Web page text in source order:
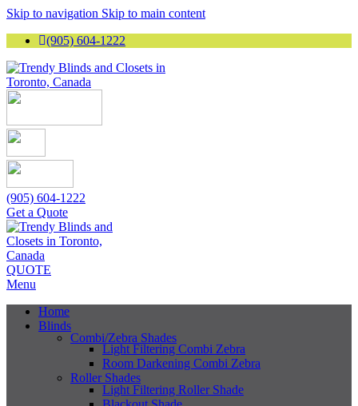
Skip to navigation Skip to main content
(905) 604-1222
(905) 604-1222
Get a Quote
QUOTE
Menu
Home
Blinds
Combi/Zebra Shades
Light Filtering Combi Zebra
Room Darkening Combi Zebra
Roller Shades
Light Filtering Roller Shade